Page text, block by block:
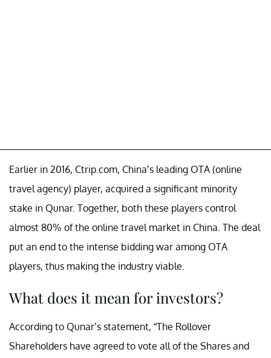
Earlier in 2016, Ctrip.com, China’s leading OTA (online
travel agency) player, acquired a significant minority
stake in Qunar. Together, both these players control
almost 80% of the online travel market in China. The deal
put an end to the intense bidding war among OTA
players, thus making the industry viable.
What does it mean for investors?
According to Qunar’s statement, “The Rollover
Shareholders have agreed to vote all of the Shares and